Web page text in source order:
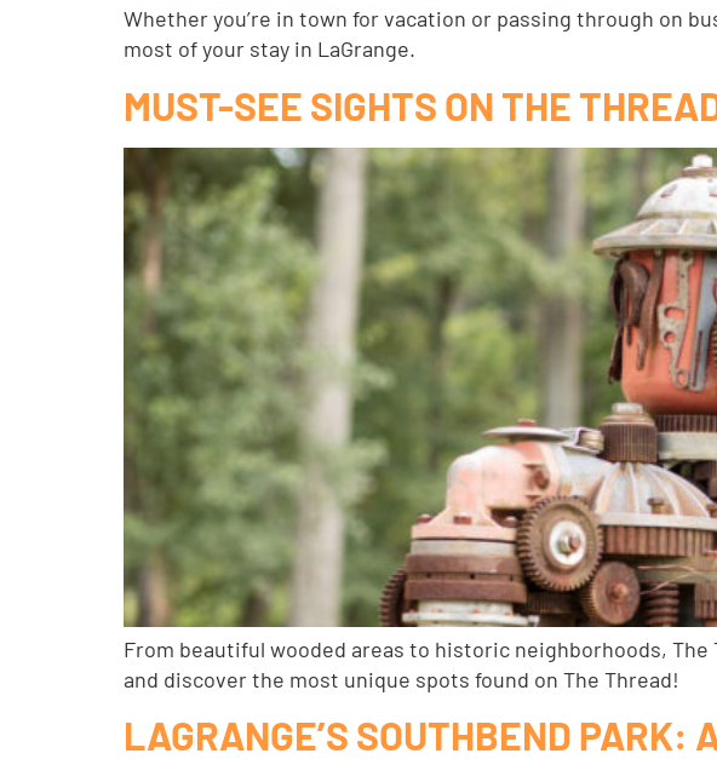
Whether you’re in town for vacation or passing through on
most of your stay in LaGrange.
MUST-SEE SIGHTS ON THE
From beautiful wooded areas to historic neighborhoods,
and discover the most unique spots found on The Thread!
LAGRANGE’S SOUTHBEND PARK: